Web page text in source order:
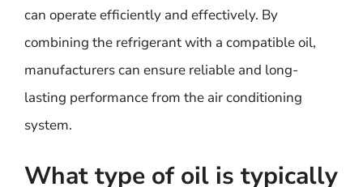
can operate efficiently and effectively. By
combining the refrigerant with a compatible oil,
manufacturers can ensure reliable and long-
lasting performance from the air conditioning
system.
What type of oil is typically